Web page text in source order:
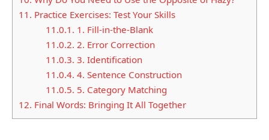
11. Practice Exercises: Test Your Skills
11.0.1. 1. Fill-in-the-Blank
11.0.2. 2. Error Correction
11.0.3. 3. Identification
11.0.4. 4. Sentence Construction
11.0.5. 5. Category Matching
12. Final Words: Bringing It All Together